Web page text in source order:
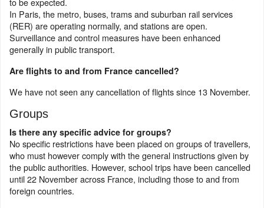
In Paris, the metro, buses, trams and suburban rail services
(RER) are operating normally, and stations are open.
Surveillance and control measures have been enhanced
generally in public transport.
Are flights to and from France cancelled?
We have not seen any cancellation of flights since 13 November.
Groups
Is there any specific advice for groups?
No specific restrictions have been placed on groups of travellers,
who must however comply with the general instructions given by
the public authorities. However, school trips have been cancelled
until 22 November across France, including those to and from
foreign countries.